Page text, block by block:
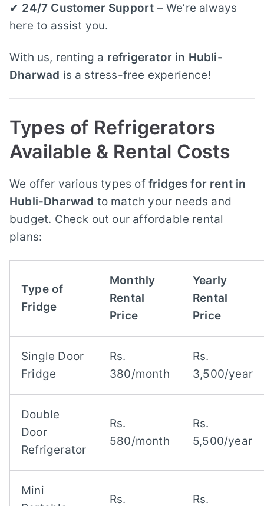
✔ 24/7 Customer Support – We’re always
here to assist you.
With us, renting a refrigerator in Hubli-
Dharwad is a stress-free experience!
Types of Refrigerators
Available & Rental Costs
We offer various types of fridges for rent in
Hubli-Dharwad to match your needs and
budget. Check out our affordable rental
plans:
Type of
Fridge
Monthly
Rental
Price
Yearly
Rental
Price
Single Door
Fridge
Rs.
380/month
Rs.
3,500/year
Double
Door
Refrigerator
Rs.
580/month
Rs.
5,500/year
Mini
Rs. Rs.